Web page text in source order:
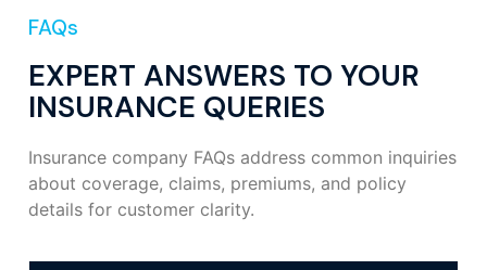
FAQs
EXPERT ANSWERS TO YOUR
INSURANCE QUERIES
Insurance company FAQs address common inquiries
about coverage, claims, premiums, and policy
details for customer clarity.